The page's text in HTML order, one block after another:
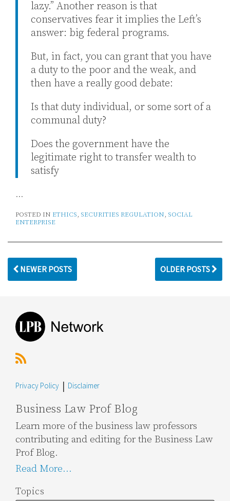
lazy.” Another reason is that
conservatives fear it implies the Left’s
answer: big federal programs.
But, in fact, you can grant that you have
a duty to the poor and the weak, and
then have a really good debate:
Is that duty individual, or some sort of a
communal duty?
Does the government have the
legitimate right to transfer wealth to
satisfy
…
POSTED IN ETHICS, SECURITIES REGULATION, SOCIAL
ENTERPRISE
NEWER POSTS OLDER POSTS
Privacy Policy Disclaimer
Business Law Prof Blog
Learn more of the business law professors
contributing and editing for the Business Law
Prof Blog.
Read More...
Topics